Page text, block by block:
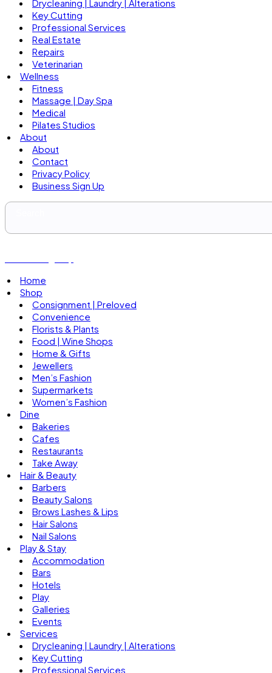
Drycleaning | Laundry | Alterations
Key Cutting
Professional Services
Real Estate
Repairs
Veterinarian
Wellness
Fitness
Massage | Day Spa
Medical
Pilates Studios
About
About
Contact
Privacy Policy
Business Sign Up
Home
Shop
Consignment | Preloved
Convenience
Florists & Plants
Food | Wine Shops
Home & Gifts
Jewellers
Men’s Fashion
Supermarkets
Women’s Fashion
Dine
Bakeries
Cafes
Restaurants
Take Away
Hair & Beauty
Barbers
Beauty Salons
Brows Lashes & Lips
Hair Salons
Nail Salons
Play & Stay
Accommodation
Bars
Hotels
Play
Galleries
Events
Services
Drycleaning | Laundry | Alterations
Key Cutting
Professional Services